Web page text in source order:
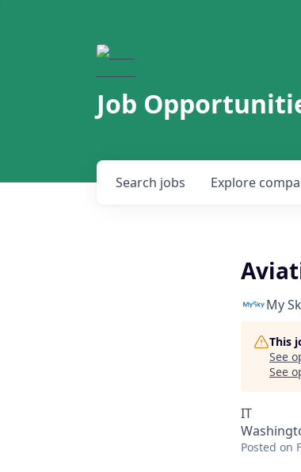
Job
Search jobs Explore
My
This
See
See
IT
Posted on